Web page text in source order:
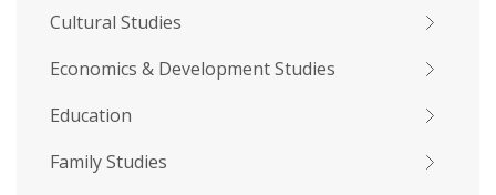
Cultural Studies
Economics & Development Studies
Education
Family Studies